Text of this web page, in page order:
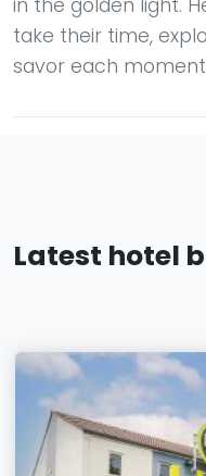
in the golden light.
take their time,
savor each
Latest hotel